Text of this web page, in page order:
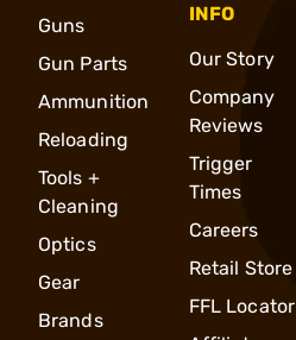
Guns
Gun Parts
Ammunition
Reloading
Tools +
Cleaning
Optics
Gear
Brands
INFO
Our Story
Company
Reviews
Trigger
Times
Careers
Retail Store
FFL Locator